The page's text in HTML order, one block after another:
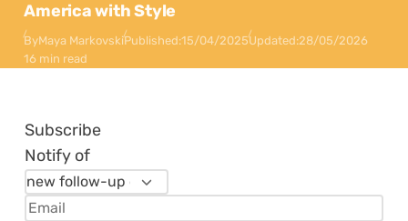
America with Style
ByMaya MarkovskiPublished:15/04/2025Updated:28/05/2026
16 min read
Subscribe
Notify of